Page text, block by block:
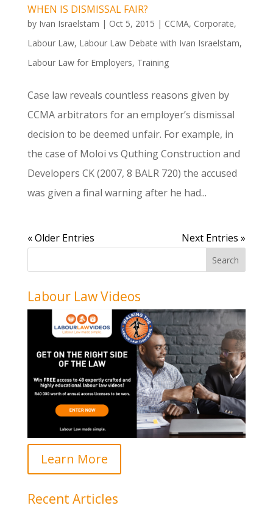
WHEN IS DISMISSAL FAIR?
by Ivan Israelstam | Oct 5, 2015 | CCMA, Corporate,
Labour Law, Labour Law Debate with Ivan Israelstam,
Labour Law for Employers, Training
Case law reveals countless reasons given by
CCMA arbitrators for an employer’s dismissal
decision to be deemed unfair. For example, in
the case of Moloi vs Quthing Construction and
Developers CK (2007, 8 BALR 720) the accused
was given a final warning after he had...
« Older Entries Next Entries »
Labour Law Videos
Learn More
Recent Articles